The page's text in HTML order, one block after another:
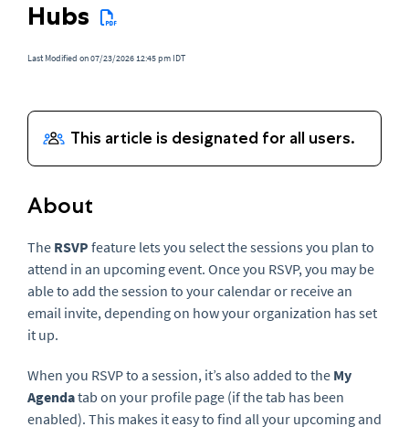
Hubs
Last Modified on 07/23/2026 12:45 pm IDT
About
The RSVP feature lets you select the sessions you plan to
attend in an upcoming event. Once you RSVP, you may be
able to add the session to your calendar or receive an
email invite, depending on how your organization has set
it up.
When you RSVP to a session, it’s also added to the My
Agendatab on your profile page (if the tab has been
enabled). This makes it easy to find all your upcoming and